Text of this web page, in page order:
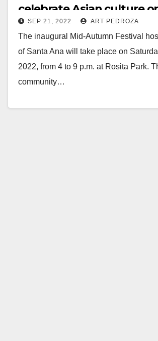
celebrate Asian culture
SEP 21, 2022 ART PEDROZA
The inaugural Mid-Autumn Festival
of Santa Ana will take place on
2022, from 4 to 9 p.m. at Rosita Park.
community…